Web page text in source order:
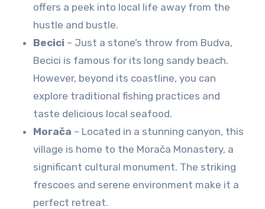
offers a peek into local life away from the
hustle and bustle.
Becici – Just a stone’s throw from Budva,
Becici is famous for its long sandy beach.
However, beyond its coastline, you can
explore traditional fishing practices and
taste delicious local seafood.
Morača – Located in a stunning canyon, this
village is home to the Morača Monastery, a
significant cultural monument. The striking
frescoes and serene environment make it a
perfect retreat.